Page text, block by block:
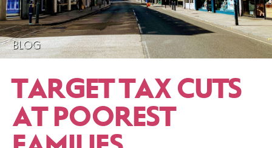
BLOG
TARGET TAX CUTS
AT POOREST